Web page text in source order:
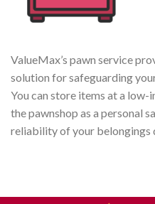
ValueMax’s pawn service
solution for safeguarding
You can store items at a
the pawnshop as a personal
reliability of your belongings